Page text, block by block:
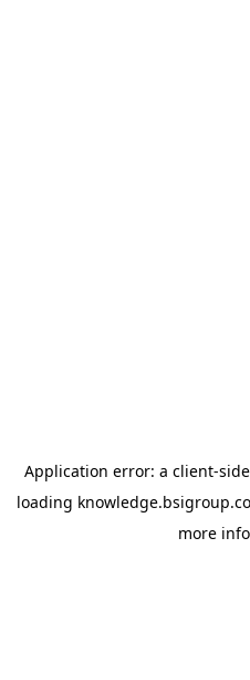
Application error: a client-
loading
more